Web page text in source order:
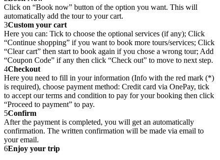
Click on “Book now” button of the option you want. This will
automatically add the tour to your cart.
3Custom your cart
Here you can: Tick to choose the optional services (if any); Click
“Continue shopping” if you want to book more tours/services; Click
“Clear cart” then start to book again if you chose a wrong tour; Add
“Coupon Code” if any then click “Check out” to move to next step.
4Checkout
Here you need to fill in your information (Info with the red mark (*)
is required), choose payment method: Credit card via OnePay, tick
to accept our terms and condition to pay for your booking then click
“Proceed to payment” to pay.
5Confirm
After the payment is completed, you will get an automatically
confirmation. The written confirmation will be made via email to
your email.
6Enjoy your trip